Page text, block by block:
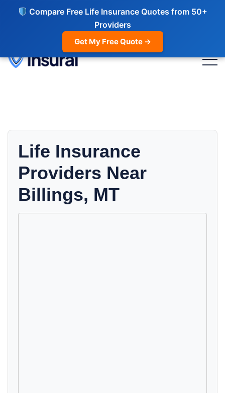
Compare Free Life Insurance Quotes from 50+
Providers
Get My Free Quote →
Life Insurance
Providers Near
Billings, MT